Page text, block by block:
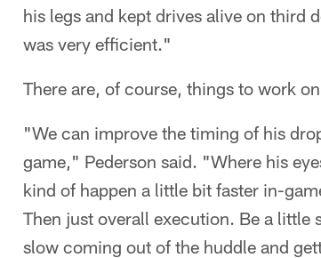
his legs and kept drives alive on third
was very efficient."
There are, of course, things to work
"We can improve the timing of his
game," Pederson said. "Where his
kind of happen a little bit faster in-
Then just overall execution. Be a little
slow coming out of the huddle and